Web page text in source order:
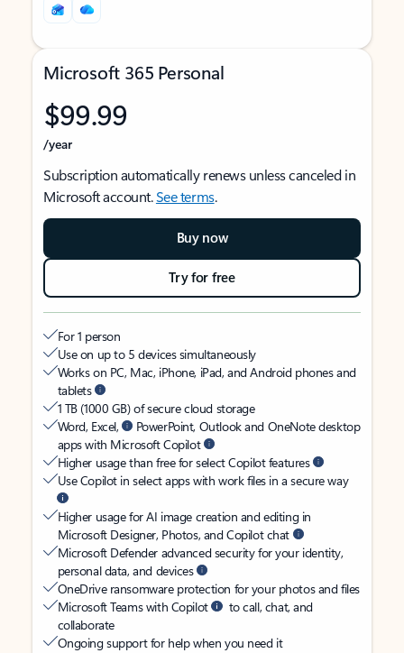
Microsoft 365 Personal
$99.99
/year
Subscription automatically renews unless canceled in
Microsoft account.See terms.
Buy now
Try for free
For 1 person
Use on up to 5 devices simultaneously
Works on PC, Mac, iPhone, iPad, and Android phones and
tablets
1 TB (1000 GB) of secure cloud storage
Word, Excel,
PowerPoint, Outlook and OneNote desktop
apps with Microsoft Copilot
Higher usage than free for select Copilot features
Use Copilot in select apps with work files in a secure way
Higher usage for AI image creation and editing in
Microsoft Designer, Photos, and Copilot chat
Microsoft Defender advanced security for your identity,
personal data, and devices
OneDrive ransomware protection for your photos and files
Microsoft Teams with Copilot
to call, chat, and
collaborate
Ongoing support for help when you need it